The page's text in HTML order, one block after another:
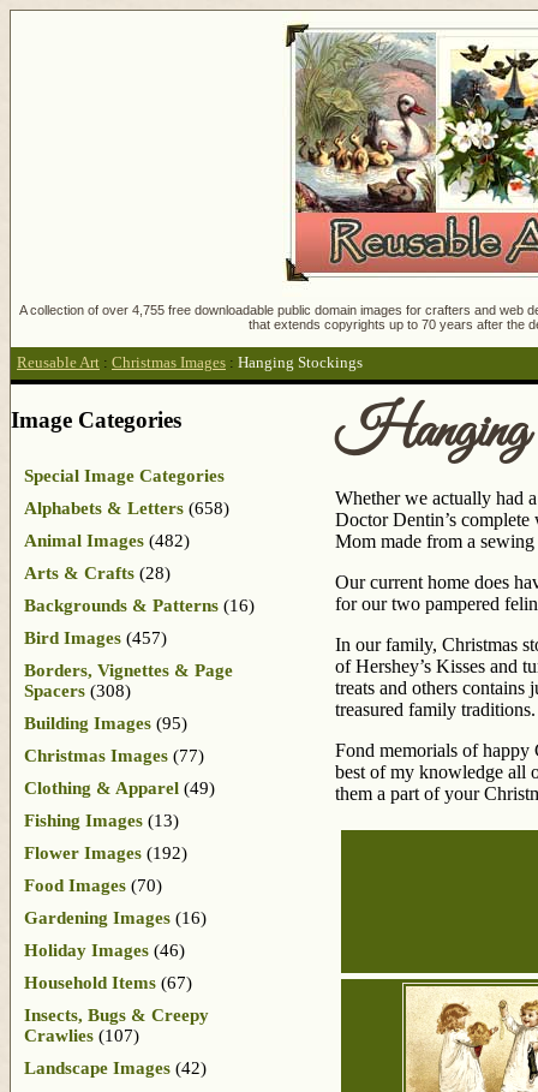
A collection of over 4,755 free downloadable public domain images for crafters and
that extends copyrights up to 70 years after the
Reusable Art : Christmas Images : Hanging Stockings
Hanging
Whether we actually had
Doctor Dentin’s complete
Mom made from a
Our current home does
for our two pampered
In our family, Christmas
of Hershey’s Kisses and
treats and others
treasured family traditions.
Fond memorials of happy
best of my knowledge all
them a part of your
Image Categories
Special Image Categories
Alphabets & Letters (658)
Animal Images (482)
Arts & Crafts (28)
Backgrounds & Patterns (16)
Bird Images (457)
Borders, Vignettes & Page
Spacers (308)
Building Images (95)
Christmas Images (77)
Clothing & Apparel (49)
Fishing Images (13)
Flower Images (192)
Food Images (70)
Gardening Images (16)
Holiday Images (46)
Household Items (67)
Insects, Bugs & Creepy
Crawlies (107)
Landscape Images (42)